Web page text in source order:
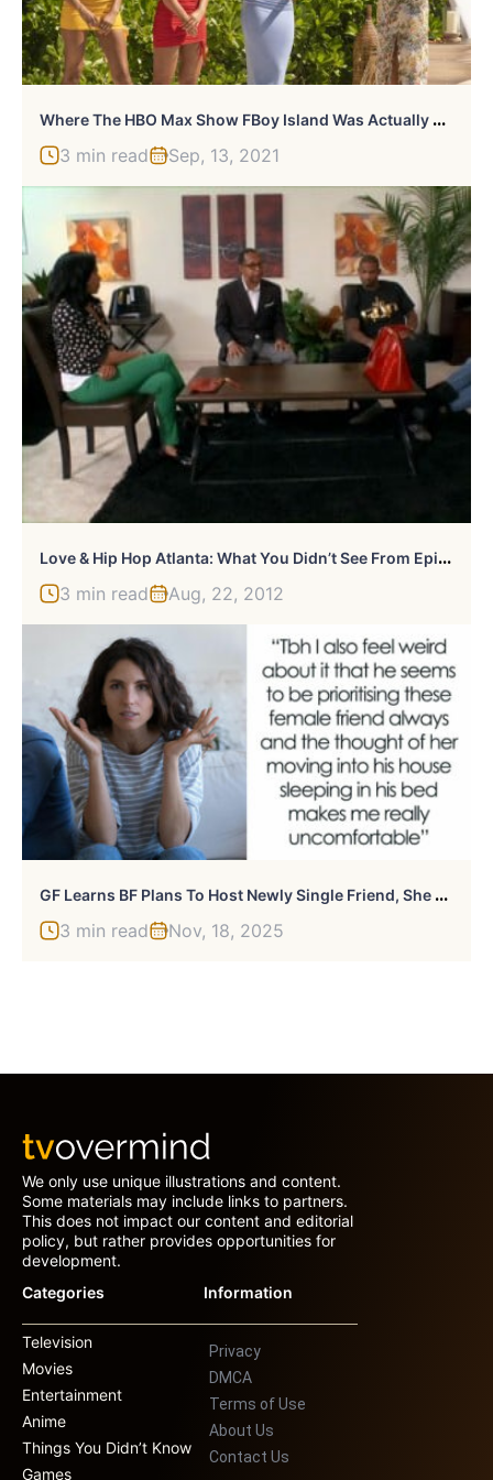
W
Here The HBO Max Show FBoy Island Was Actually Filmed
3 min read Sep, 13, 2021
L
Ove & Hip Hop Atlanta: What You Didn’t See From Episode 1.10
3 min read Aug, 22, 2012
G
F Learns BF Plans To Host Newly Single Friend, She Feels Uneasy About Sleeping Arrangements
3 min read Nov, 18, 2025
We only use unique illustrations and content.
Some materials may include links to partners.
This does not impact our content and editorial
policy, but rather provides opportunities for
development.
Categories
Television
Movies
Entertainment
Anime
Things You Didn’t Know
Games
Information
Privacy
DMCA
Terms of Use
About Us
Contact Us